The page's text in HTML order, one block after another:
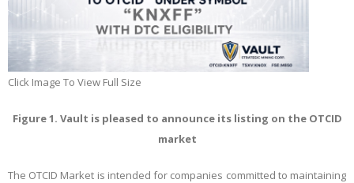
Click Image To View Full Size
Figure 1. Vault is pleased to announce its listing on the OTCID
market
The OTCID Market is intended for companies committed to maintaining